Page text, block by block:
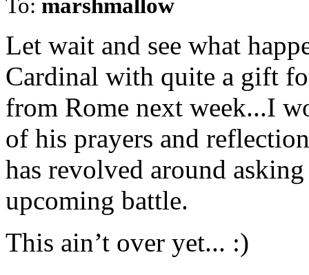
To: marshmallow
Let wait and see what
Cardinal with quite a gift
from Rome next week...I
of his prayers and
has revolved around
upcoming battle.
This ain’t over yet... :)